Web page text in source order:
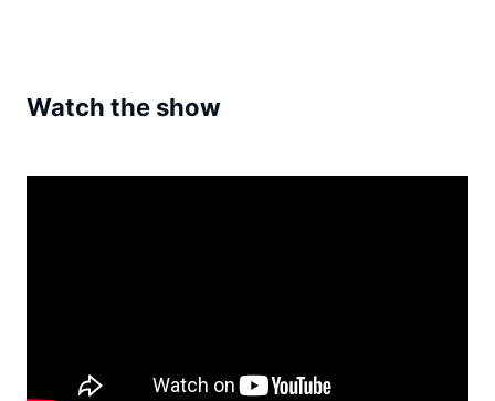
Watch the show